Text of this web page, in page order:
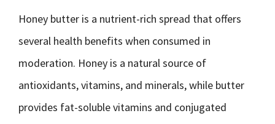
Honey butter is a nutrient-rich spread that offers
several health benefits when consumed in
moderation. Honey is a natural source of
antioxidants, vitamins, and minerals, while butter
provides fat-soluble vitamins and conjugated